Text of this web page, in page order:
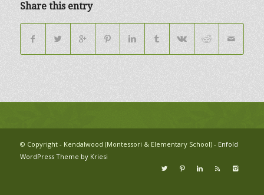
Share this entry
© Copyright - Kendalwood (Montessori & Elementary School) - Enfold
WordPress Theme by Kriesi